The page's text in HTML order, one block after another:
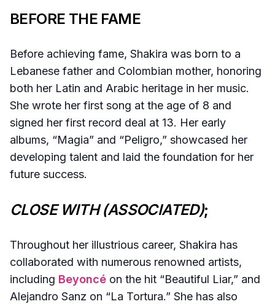
BEFORE THE FAME
Before achieving fame, Shakira was born to a
Lebanese father and Colombian mother, honoring
both her Latin and Arabic heritage in her music.
She wrote her first song at the age of 8 and
signed her first record deal at 13. Her early
albums, “Magia” and “Peligro,” showcased her
developing talent and laid the foundation for her
future success.
CLOSE WITH (ASSOCIATED);
Throughout her illustrious career, Shakira has
collaborated with numerous renowned artists,
including Beyoncé on the hit “Beautiful Liar,” and
Alejandro Sanz on “La Tortura.” She has also